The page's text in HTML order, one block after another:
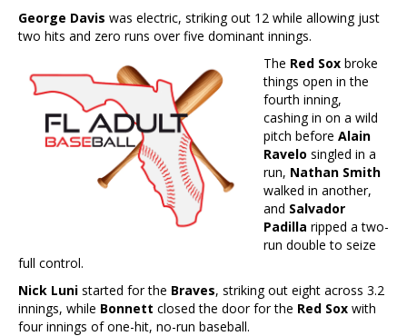
George Davis was electric, striking out 12 while allowing just
two hits and zero runs over five dominant innings.
The Red Sox broke
things open in the
fourth inning,
cashing in on a wild
pitch before Alain
Ravelo singled in a
run, Nathan Smith
walked in another,
and Salvador
Padilla ripped a two-
run double to seize
full control.
Nick Luni started for the Braves, striking out eight across 3.2
innings, while Bonnett closed the door for the Red Sox with
four innings of one-hit, no-run baseball.